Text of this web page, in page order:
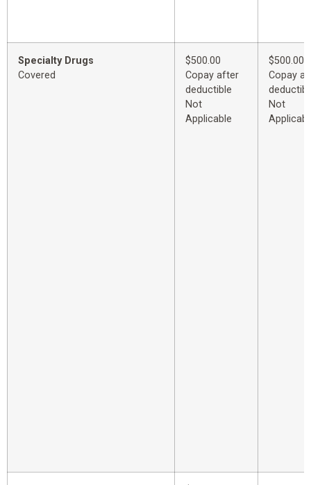
Specialty Drugs
Covered
$500.00
Copay after
deductible
Not
Applicable
$500.00
Copay
Not